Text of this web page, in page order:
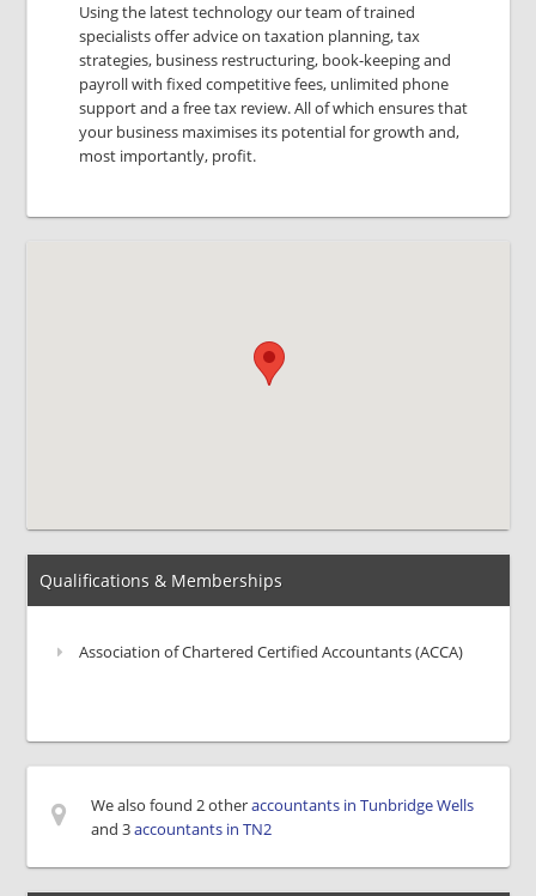
Using the latest technology our team of trained
specialists offer advice on taxation planning, tax
strategies, business restructuring, book-keeping and
payroll with fixed competitive fees, unlimited phone
support and a free tax review. All of which ensures that
your business maximises its potential for growth and,
most importantly, profit.
Qualifications & Memberships
Association of Chartered Certified Accountants (ACCA)
We also found 2 otheraccountants in Tunbridge Wells
and 3accountants in TN2